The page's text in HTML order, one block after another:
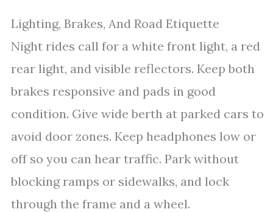
Lighting, Brakes, And Road Etiquette
Night rides call for a white front light, a red
rear light, and visible reflectors. Keep both
brakes responsive and pads in good
condition. Give wide berth at parked cars to
avoid door zones. Keep headphones low or
off so you can hear traffic. Park without
blocking ramps or sidewalks, and lock
through the frame and a wheel.